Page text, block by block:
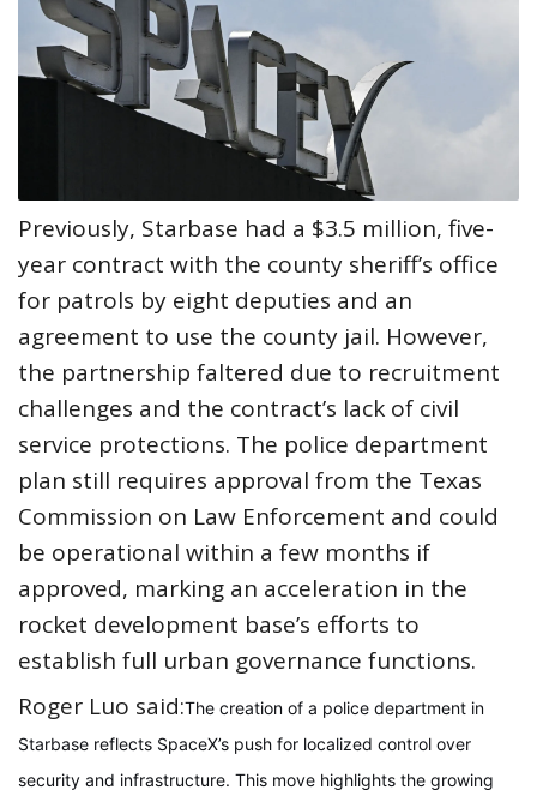
Previously, Starbase had a $3.5 million, five-
year contract with the county sheriff’s office
for patrols by eight deputies and an
agreement to use the county jail. However,
the partnership faltered due to recruitment
challenges and the contract’s lack of civil
service protections. The police department
plan still requires approval from the Texas
Commission on Law Enforcement and could
be operational within a few months if
approved, marking an acceleration in the
rocket development base’s efforts to
establish full urban governance functions.
Roger Luo said:The creation of a police department in
Starbase reflects SpaceX’s push for localized control over
security and infrastructure. This move highlights the growing